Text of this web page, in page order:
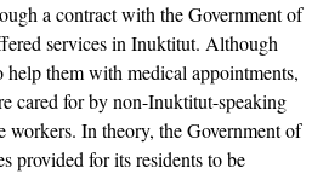
a contract with the Government of
services in Inuktitut. Although
help them with medical appointments,
cared for by non-Inuktitut-speaking
workers. In theory, the Government of
provided for its residents to be